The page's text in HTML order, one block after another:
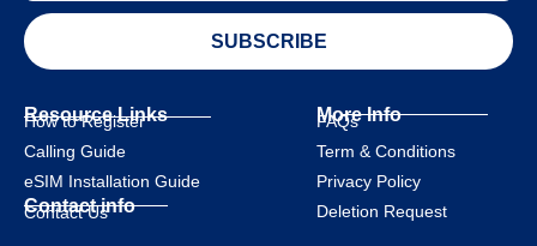
SUBSCRIBE
Resource Links
How to Register
Calling Guide
eSIM Installation Guide
Contact info
Contact Us
More Info
FAQs
Term & Conditions
Privacy Policy
Deletion Request